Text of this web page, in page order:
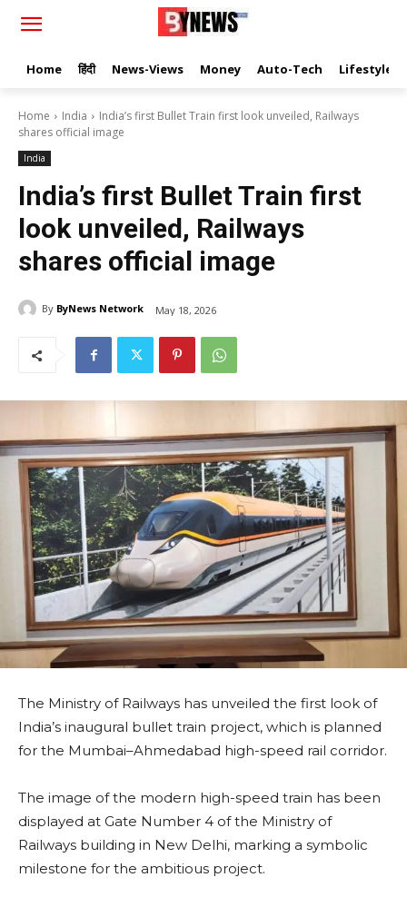
Home हिंदी News-Views Money Auto-Tech Lifestyle
Home India
India’s first Bullet Train first look unveiled, Railways
shares official image
India
India’s first Bullet Train first
look unveiled, Railways
shares official image
By ByNews Network May 18, 2026
The Ministry of Railways has unveiled the first look of
India’s inaugural bullet train project, which is planned
for the Mumbai–Ahmedabad high-speed rail corridor.
The image of the modern high-speed train has been
displayed at Gate Number 4 of the Ministry of
Railways building in New Delhi, marking a symbolic
milestone for the ambitious project.